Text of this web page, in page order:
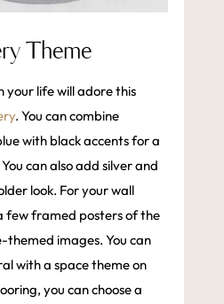
Theme
your life will adore this
. You can combine
with black accents for a
can also add silver and
look. For your wall
few framed posters of the
themed images. You can
with a space theme on
you can choose a